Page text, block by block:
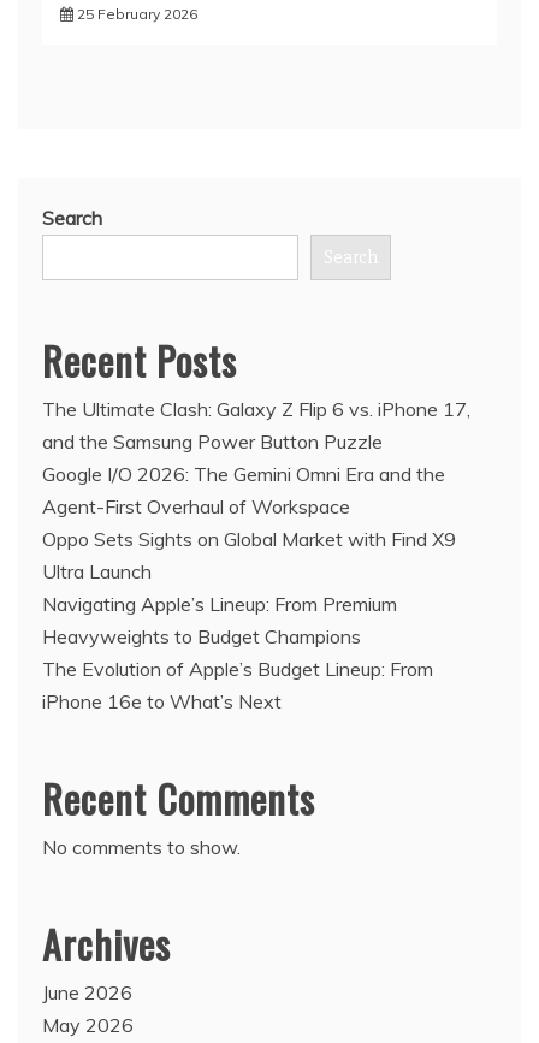
25 February 2026
Search
Search
Recent Posts
The Ultimate Clash: Galaxy Z Flip 6 vs. iPhone 17,
and the Samsung Power Button Puzzle
Google I/O 2026: The Gemini Omni Era and the
Agent-First Overhaul of Workspace
Oppo Sets Sights on Global Market with Find X9
Ultra Launch
Navigating Apple’s Lineup: From Premium
Heavyweights to Budget Champions
The Evolution of Apple’s Budget Lineup: From
iPhone 16e to What’s Next
Recent Comments
No comments to show.
Archives
June 2026
May 2026